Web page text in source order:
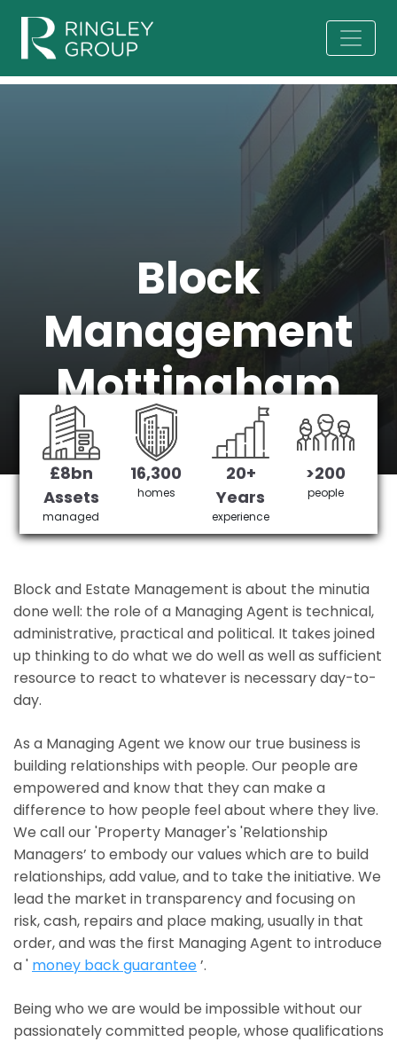
Block
Management
Mottingham
Mottingham's No 1 Managing agent
Get in Touch £3,905,378 saved
£8bn
Assets
managed
16,300
homes
20+
Years
experience
>200
people
Block and Estate Management is about the minutia
done well: the role of a Managing Agent is technical,
administrative, practical and political. It takes joined
up thinking to do what we do well as well as sufficient
resource to react to whatever is necessary day-to-
day.
As a Managing Agent we know our true business is
building relationships with people. Our people are
empowered and know that they can make a
difference to how people feel about where they live.
We call our 'Property Manager's 'Relationship
Managers’ to embody our values which are to build
relationships, add value, and to take the initiative. We
lead the market in transparency and focusing on
risk, cash, repairs and place making, usually in that
order, and was the first Managing Agent to introduce
a ' money back guarantee’.
Being who we are would be impossible without our
passionately committed people, whose qualifications